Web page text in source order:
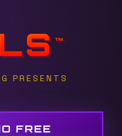
™
PRESENTS
FREE